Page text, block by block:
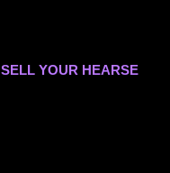
SELL YOUR HEARSE